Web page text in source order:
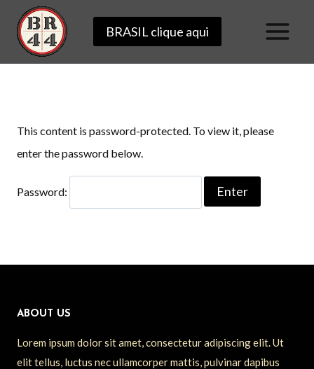
content
BRASIL clique aqui
This content is password-protected. To view it, please
enter the password below.
Password:
ABOUT US
Lorem ipsum dolor sit amet, consectetur adipiscing elit. Ut
elit tellus, luctus nec ullamcorper mattis, pulvinar dapibus